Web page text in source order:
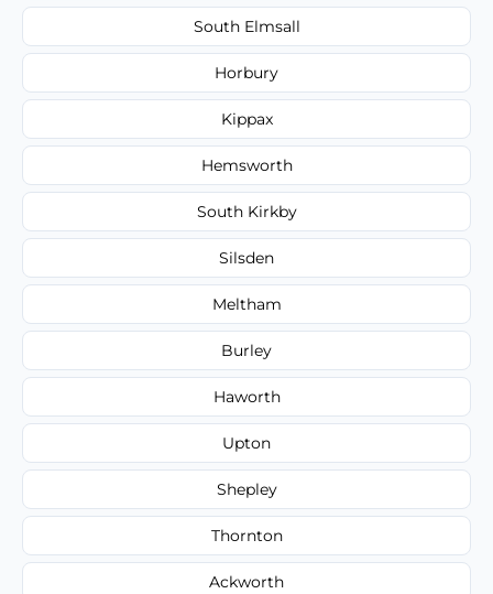
South Elmsall
Horbury
Kippax
Hemsworth
South Kirkby
Silsden
Meltham
Burley
Haworth
Upton
Shepley
Thornton
Ackworth